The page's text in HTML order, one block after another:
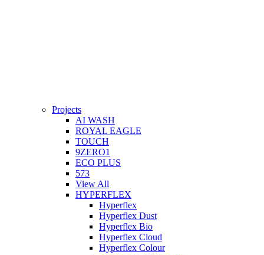
Projects
AI WASH
ROYAL EAGLE
TOUCH
9ZERO1
ECO PLUS
573
View All
HYPERFLEX
Hyperflex
Hyperflex Dust
Hyperflex Bio
Hyperflex Cloud
Hyperflex Colour